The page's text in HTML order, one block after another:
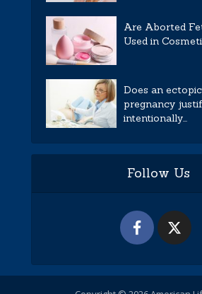
Are Aborted
Used in
Does an ectopic
pregnancy
intentionally...
Follow Us